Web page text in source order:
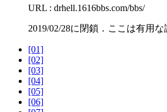
URL : drhell.1616bbs.com/bbs/
2019/02/28に閉鎖．ここは有用な
[01]
[02]
[03]
[04]
[05]
[06]